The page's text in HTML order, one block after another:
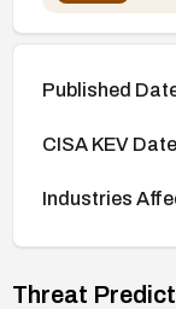
Published
CISA KEV
Industries
Threat